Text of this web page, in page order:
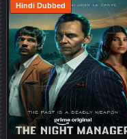
Hindi Dubbed